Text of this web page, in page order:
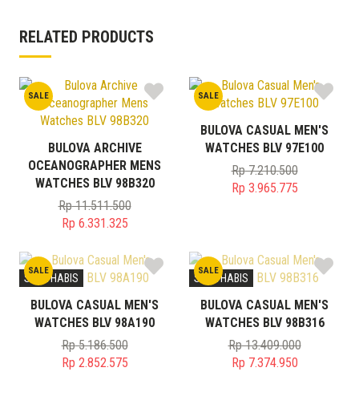
RELATED PRODUCTS
SALE
BULOVA ARCHIVE
OCEANOGRAPHER MENS
WATCHES BLV 98B320
Rp11.511.500
Original
was:
Rp 11.511.500.
Rp 6.331.325
price
is:
SALE
BULOVA CASUAL MEN'S
WATCHES BLV 97E100
Rp7.210.500
Original
Rp 3.965.775
Rp 3.965.775.
SALE
STOK HABIS
BULOVA CASUAL MEN'S
WATCHES BLV 98A190
Rp5.186.500
Original
Rp 2.852.575
SALE
STOK HABIS
BULOVA CASUAL MEN'S
WATCHES BLV 98B316
Rp13.409.000
Original
Rp 7.374.950